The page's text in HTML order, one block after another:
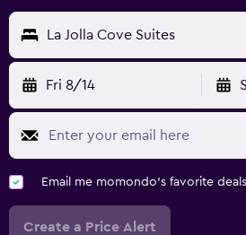
La Jolla Cove Suites
Fri 8/14
Email me momondo's favorite deals
Create a Price Alert